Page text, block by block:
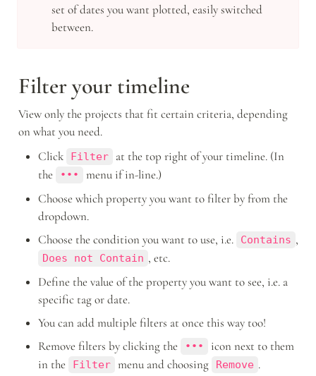
set of dates you want plotted, easily switched
between.
Filter your timeline
View only the projects that fit certain criteria, depending
on what you need.
Click
Filter
at the top right of your timeline. (In
the
•••
menu if in-line.)
Choose which property you want to filter by from the
dropdown.
Choose the condition you want to use, i.e.
Contains
Does not Contain , etc.
Define the value of the property you want to see, i.e. a
specific tag or date.
You can add multiple filters at once this way too!
Remove filters by clicking the
•••
icon next to them
in the
Filter menu and choosing Remove .